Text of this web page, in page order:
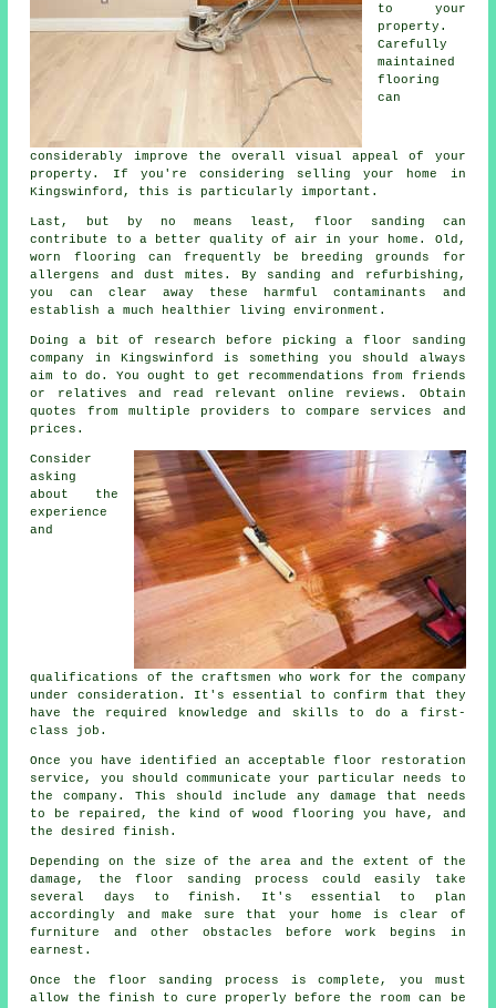
to your
property.
Carefully
maintained
flooring
can
considerably improve the overall visual appeal of your
property. If you're considering selling your home in
Kingswinford, this is particularly important.
Last, but by no means least, floor sanding can
contribute to a better quality of air in your home. Old,
worn flooring can frequently be breeding grounds for
allergens and dust mites. By sanding and refurbishing,
you can clear away these harmful contaminants and
establish a much healthier living environment.
Doing a bit of research before picking a floor sanding
company in Kingswinford is something you should always
aim to do. You ought to get recommendations from friends
or relatives and read relevant online reviews. Obtain
quotes from multiple providers to compare services and
prices.
Consider
asking
about the
experience
and
qualifications of the craftsmen who work for the company
under consideration. It's essential to confirm that they
have the required knowledge and skills to do a first-
class job.
Once you have identified an acceptable floor restoration
service, you should communicate your particular needs to
the company. This should include any damage that needs
to be repaired, the kind of wood flooring you have, and
the desired finish.
Depending on the size of the area and the extent of the
damage, the floor sanding process could easily take
several days to finish. It's essential to plan
accordingly and make sure that your home is clear of
furniture and other obstacles before work begins in
earnest.
Once the floor sanding process is complete, you must
allow the finish to cure properly before the room can be